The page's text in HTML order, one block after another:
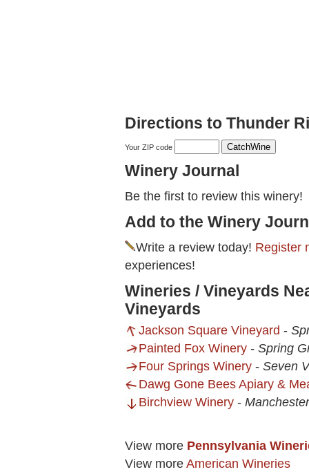
Directions to Thunder
Your ZIP code
Winery Journal
Be the first to review this winery!
Add to the Winery
Write a review today! Register
experiences!
Wineries / Vineyards
Vineyards
Jackson Square Vineyard -
Painted Fox Winery - Spring
Four Springs Winery - Seven
Dawg Gone Bees Apiary &
Birchview Winery -
View more Pennsylvania
View more American Wineries